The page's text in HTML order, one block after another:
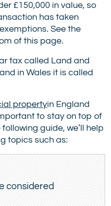
£150,000 in value, so
has taken
See the
of this page.
tax called Land and
in Wales it is called
propertyin England
to stay on top of
guide, we’ll help
topics such as:
considered